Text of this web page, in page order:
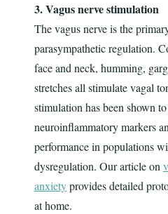
3. Vagus nerve stimulation
The vagus nerve is the
parasympathetic regulation.
face and neck, humming,
stretches all stimulate vagal
stimulation has been shown
neuroinflammatory markers
performance in populations
dysregulation. Our article on
anxietyprovides detailed
at home.